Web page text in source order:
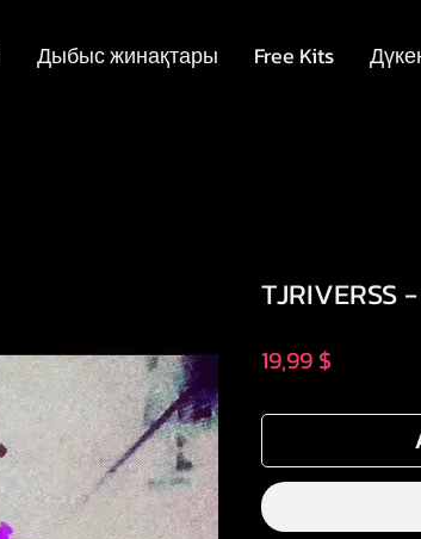
Дыбыс жинақтары Free Kits
TJRIVERSS
19,99 $Price